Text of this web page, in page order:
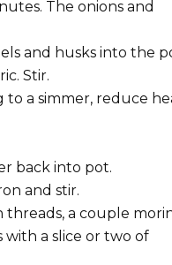
The onions and
and husks into the
Stir.
a simmer, reduce
back into pot.
and stir.
threads, a couple
with a slice or two of